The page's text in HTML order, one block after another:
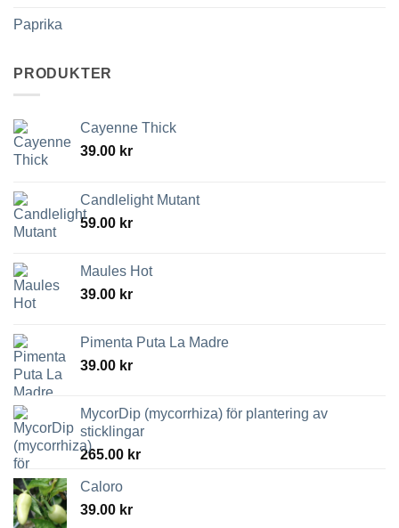
Paprika
PRODUKTER
Cayenne Thick
39.00 kr
Candlelight Mutant
59.00 kr
Maules Hot
39.00 kr
Pimenta Puta La Madre
39.00 kr
MycorDip (mycorrhiza) för plantering av
sticklingar
265.00 kr
Caloro
39.00 kr